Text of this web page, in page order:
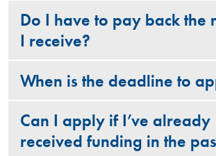
Do I have to pay back the
I receive?
When is the deadline to
Can I apply if I’ve already
received funding in the